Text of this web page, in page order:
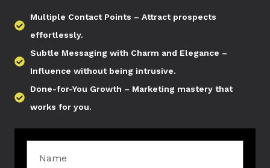
Multiple Contact Points – Attract prospects
effortlessly.
Subtle Messaging with Charm and Elegance –
Influence without being intrusive.
Done-for-You Growth – Marketing mastery that
works for you.